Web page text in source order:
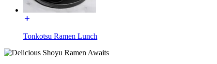
Tonkotsu Ramen Lunch